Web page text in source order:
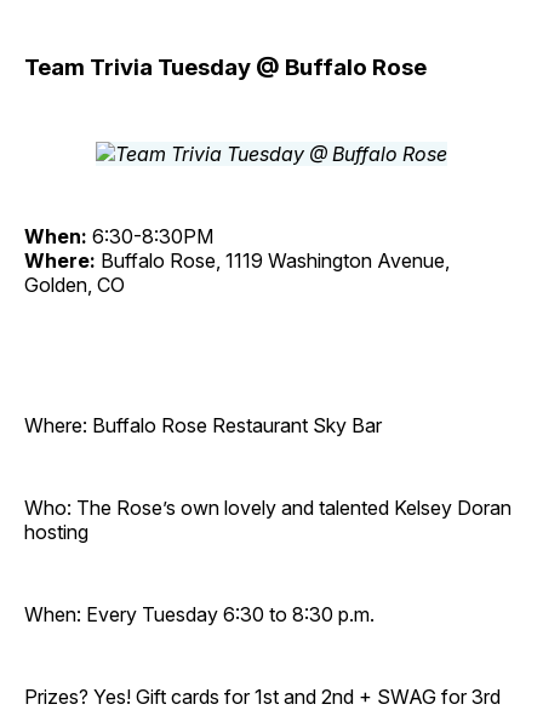
Team Trivia Tuesday @ Buffalo Rose
When: 6:30-8:30PM
Where: Buffalo Rose, 1119 Washington Avenue,
Golden, CO
Where: Buffalo Rose Restaurant Sky Bar
Who: The Rose’s own lovely and talented Kelsey Doran
hosting
When: Every Tuesday 6:30 to 8:30 p.m.
Prizes? Yes! Gift cards for 1st and 2nd + SWAG for 3rd